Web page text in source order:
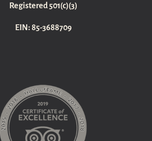
Registered 501(c)(3)
EIN: 85-3688709